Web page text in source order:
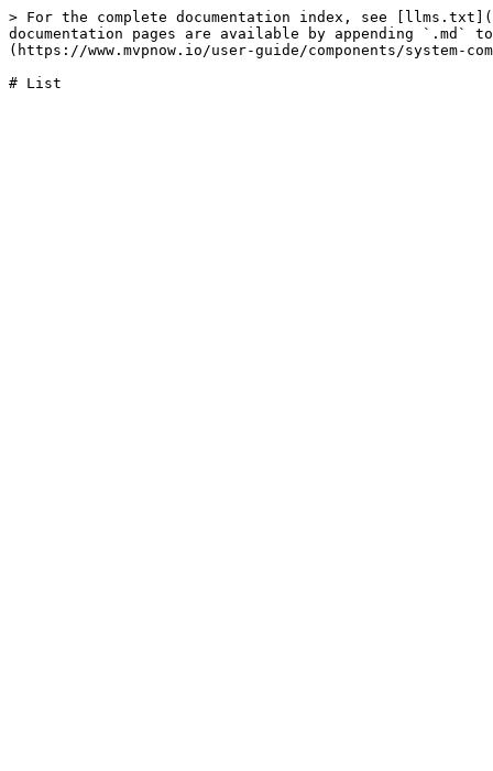
> For the complete documentation index, see
documentation pages are available by appending `.md`
(https://www.mvpnow.io/user-guide/components/system-